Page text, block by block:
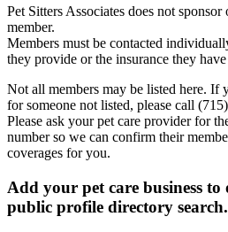
Pet Sitters Associates does not
member.
Members must be contacted
they provide or the insurance they have
Not all members may be listed here. If
for someone not listed, please call
Please ask your pet care provider for
number so we can confirm their
coverages for you.
Add your pet care business to
public profile directory search.